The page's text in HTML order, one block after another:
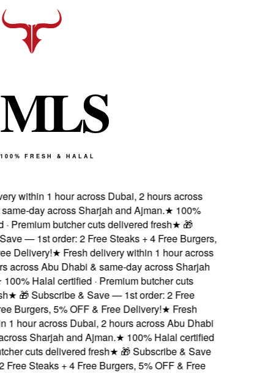
MLS
100% FRESH & HALAL
within 1 hour across Dubai, 2 hours across
day across Sharjah and Ajman.★100%
Premium butcher cuts delivered fresh★🎁
— 1st order: 2 Free Steaks + 4 Free Burgers,
Delivery!★Fresh delivery within 1 hour across
Abu Dhabi & same-day across Sharjah
Halal certified · Premium butcher cuts
★🎁 Subscribe & Save — 1st order: 2 Free
Burgers, 5% OFF & Free Delivery!★Fresh
hour across Dubai, 2 hours across Abu Dhabi
Sharjah and Ajman.★100% Halal certified
cuts delivered fresh★🎁 Subscribe & Save
Steaks + 4 Free Burgers, 5% OFF & Free